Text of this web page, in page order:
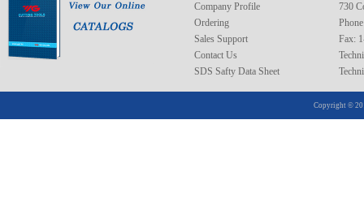
Company Profile
Ordering
Sales Support
Contact Us
SDS Safty Data Sheet
730
Fax:
Copyright ©